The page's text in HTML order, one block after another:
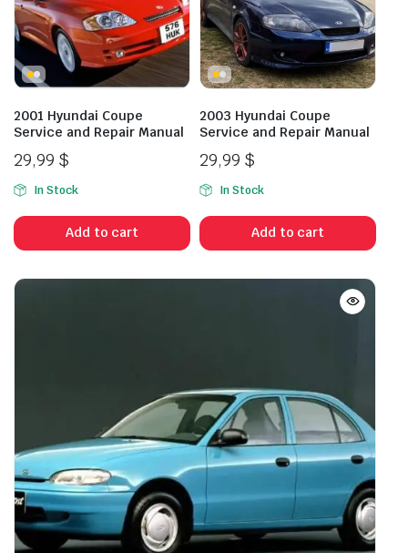
2001 Hyundai Coupe
Service and Repair Manual
29,99 $
In Stock
Add to cart
2003 Hyundai Coupe
Service and Repair Manual
29,99 $
In Stock
Add to cart